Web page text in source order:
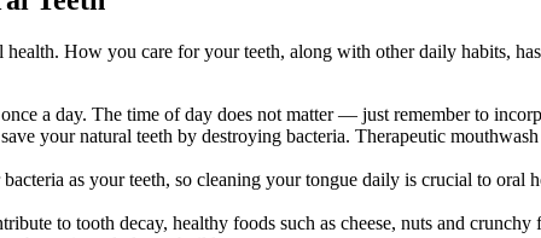
How you care for your teeth, along with other daily habits,
a day. The time of day does not matter — just remember to
your natural teeth by destroying bacteria. Therapeutic
as your teeth, so cleaning your tongue daily is crucial to
to tooth decay, healthy foods such as cheese, nuts and